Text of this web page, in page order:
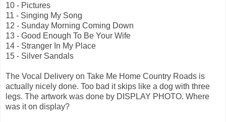
10 - Pictures
11 - Singing My Song
12 - Sunday Morning Coming Down
13 - Good Enough To Be Your Wife
14 - Stranger In My Place
15 - Silver Sandals
The Vocal Delivery on Take Me Home Country Roads is
actually nicely done. Too bad it skips like a dog with three
legs. The artwork was done by DISPLAY PHOTO. Where
was it on display?